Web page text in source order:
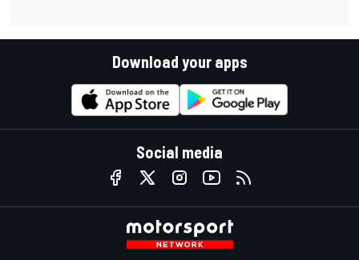
Download your apps
Social media